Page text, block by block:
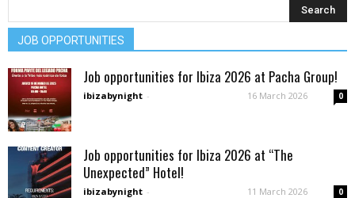
JOB OPPORTUNITIES
Job opportunities for Ibiza 2026 at Pacha Group!
ibizabynight - 16 March 2026 0
Job opportunities for Ibiza 2026 at “The
Unexpected” Hotel!
ibizabynight - 11 March 2026 0